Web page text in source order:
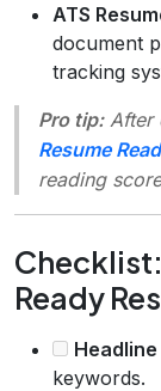
ATS
document
tracking
Pro tip:After
Resume
reading
Ready
Headline
keywords.